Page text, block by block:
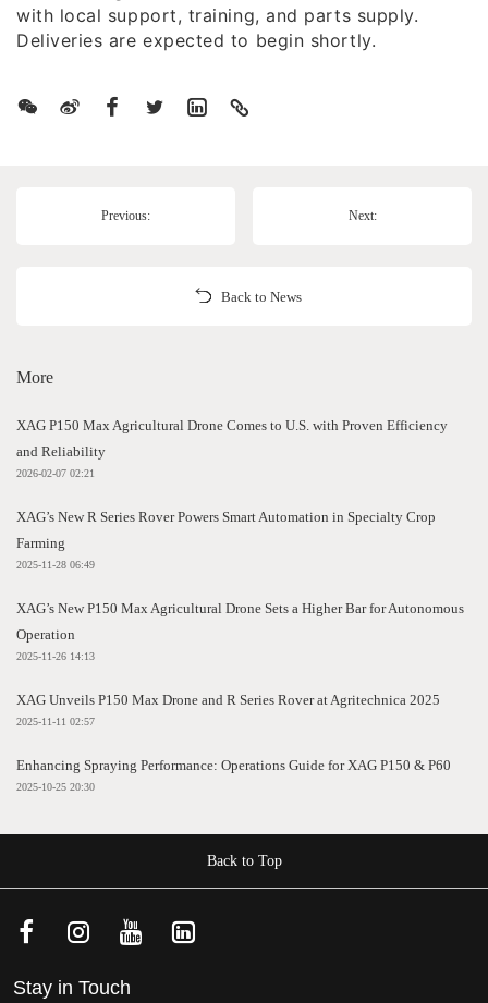
with local support, training, and parts supply.
Deliveries are expected to begin shortly.
Previous: Next:
Back to News
More
XAG P150 Max Agricultural Drone Comes to U.S. with Proven Efficiency
and Reliability
2026-02-07 02:21
XAG’s New R Series Rover Powers Smart Automation in Specialty Crop
Farming
2025-11-28 06:49
XAG’s New P150 Max Agricultural Drone Sets a Higher Bar for Autonomous
Operation
2025-11-26 14:13
XAG Unveils P150 Max Drone and R Series Rover at Agritechnica 2025
2025-11-11 02:57
Enhancing Spraying Performance: Operations Guide for XAG P150 & P60
2025-10-25 20:30
Back to Top
Stay in Touch